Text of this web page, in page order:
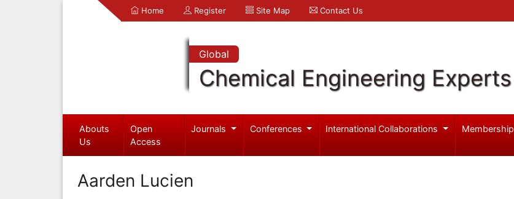
Home Register Site Map Contact Us
Global
Chemical Engineering Experts
Abouts
Us
Open
Access
Journals Conferences International Collaborations Membership
Aarden Lucien